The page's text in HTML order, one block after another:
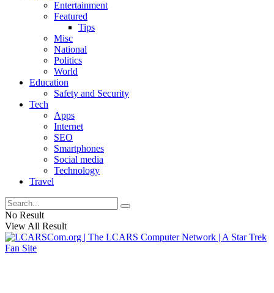
Entertainment
Featured
Tips
Misc
National
Politics
World
Education
Safety and Security
Tech
Apps
Internet
SEO
Smartphones
Social media
Technology
Travel
No Result
View All Result